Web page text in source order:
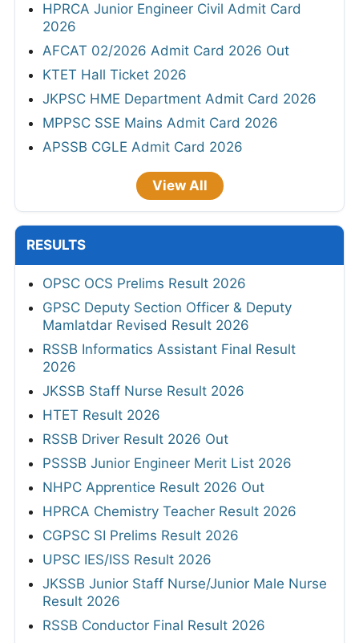
HPRCA Junior Engineer Civil Admit Card
2026
AFCAT 02/2026 Admit Card 2026 Out
KTET Hall Ticket 2026
JKPSC HME Department Admit Card 2026
MPPSC SSE Mains Admit Card 2026
APSSB CGLE Admit Card 2026
View All
RESULTS
OPSC OCS Prelims Result 2026
GPSC Deputy Section Officer & Deputy
Mamlatdar Revised Result 2026
RSSB Informatics Assistant Final Result
2026
JKSSB Staff Nurse Result 2026
HTET Result 2026
RSSB Driver Result 2026 Out
PSSSB Junior Engineer Merit List 2026
NHPC Apprentice Result 2026 Out
HPRCA Chemistry Teacher Result 2026
CGPSC SI Prelims Result 2026
UPSC IES/ISS Result 2026
JKSSB Junior Staff Nurse/Junior Male Nurse
Result 2026
RSSB Conductor Final Result 2026